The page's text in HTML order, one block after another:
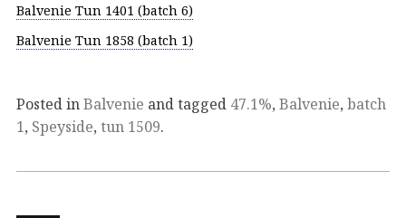
Balvenie Tun 1401 (batch 6)
Balvenie Tun 1858 (batch 1)
Posted inBalvenie and tagged 47.1%, Balvenie, batch
1, Speyside, tun 1509.